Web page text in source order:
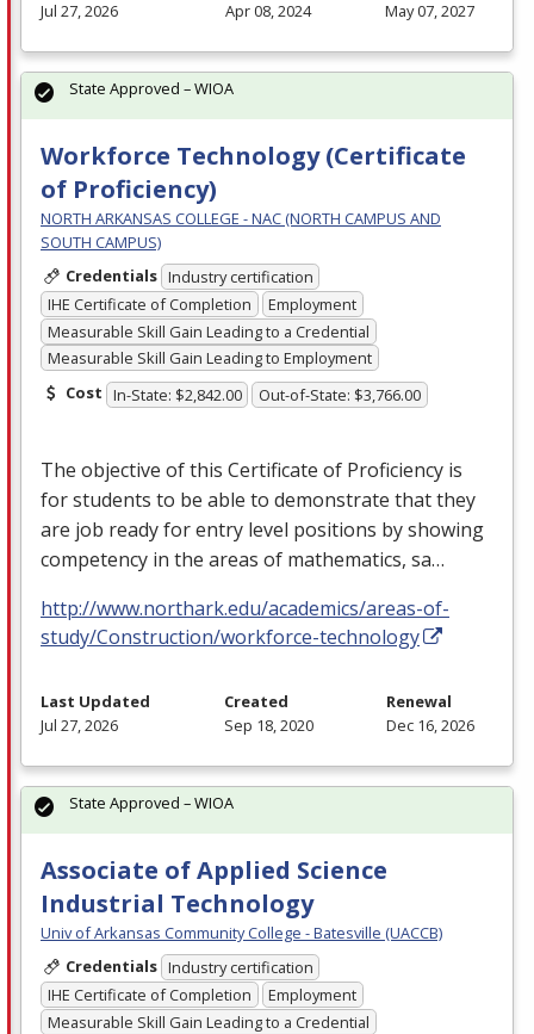
Jul 27, 2026 Apr 08, 2024 May 07, 2027
Workforce Technology (Certificate
of Proficiency)
NORTH ARKANSAS COLLEGE - NAC (NORTH CAMPUS AND
SOUTH CAMPUS)
Credentials Industry certification
IHE Certificate of Completion
Employment
Measurable Skill Gain Leading to a Credential
Measurable Skill Gain Leading to Employment
Cost In-State: $2,842.00 Out-of-State: $3,766.00
The objective of this Certificate of Proficiency is
for students to be able to demonstrate that they
are job ready for entry level positions by showing
competency in the areas of mathematics, sa…
http://www.northark.edu/academics/areas-of-
study/Construction/workforce-technology
State Approved – WIOA
Last Updated
Jul 27, 2026
Created
Sep 18, 2020
Renewal
Dec 16, 2026
Associate of Applied Science
Industrial Technology
Univ of Arkansas Community College - Batesville (UACCB)
Credentials Industry certification
IHE Certificate of Completion
Employment
Measurable Skill Gain Leading to a Credential
State Approved – WIOA